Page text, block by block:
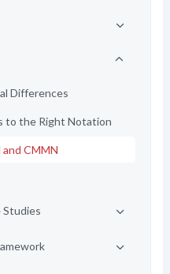
Differences
to the Right Notation
CMMN
Studies